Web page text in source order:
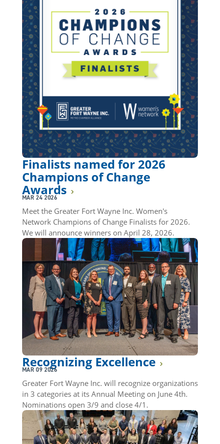
Finalists named for 2026
Champions of Change
Awards
MAR 24 2026
Meet the Greater Fort Wayne Inc. Women's
Network Champions of Change Finalists for 2026.
We will announce winners on April 28, 2026.
Recognizing Excellence
MAR 09 2026
Greater Fort Wayne Inc. will recognize organizations
in 3 categories at its Annual Meeting on June 4th.
Nominations open 3/9 and close 4/1.